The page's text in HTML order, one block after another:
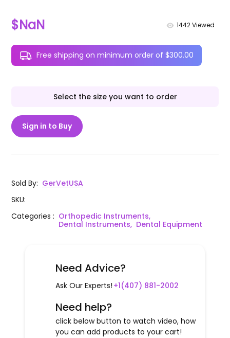
$NaN 1442Viewed
Free shipping on minimum order of $300.00
Select the size you want to order
Sign in to Buy
Sold By: GerVetUSA
SKU:
Categories: Orthopedic Instruments,
Dental Instruments, Dental Equipment
Need Advice?
Ask Our Experts! +1(407) 881-2002
Need help?
click below button to watch video, how
you can add products to your cart!